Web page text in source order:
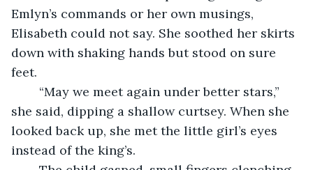
Emlyn’s commands or her own musings,
Elisabeth could not say. She soothed her skirts
down with shaking hands but stood on sure
feet.
she said, dipping a shallow curtsey. When she
looked back up, she met the little girl’s eyes
instead of the king’s.